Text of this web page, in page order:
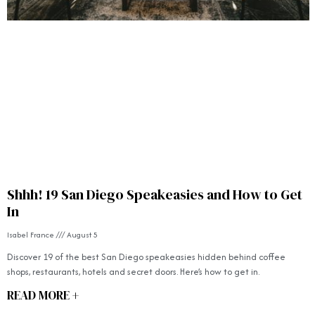
Shhh! 19 San Diego Speakeasies and How to Get
In
Isabel France August 5
Discover 19 of the best San Diego speakeasies hidden behind coffee
shops, restaurants, hotels and secret doors. Here’s how to get in.
READ MORE +